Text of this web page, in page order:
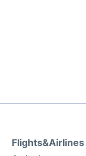
Flights&Airlines